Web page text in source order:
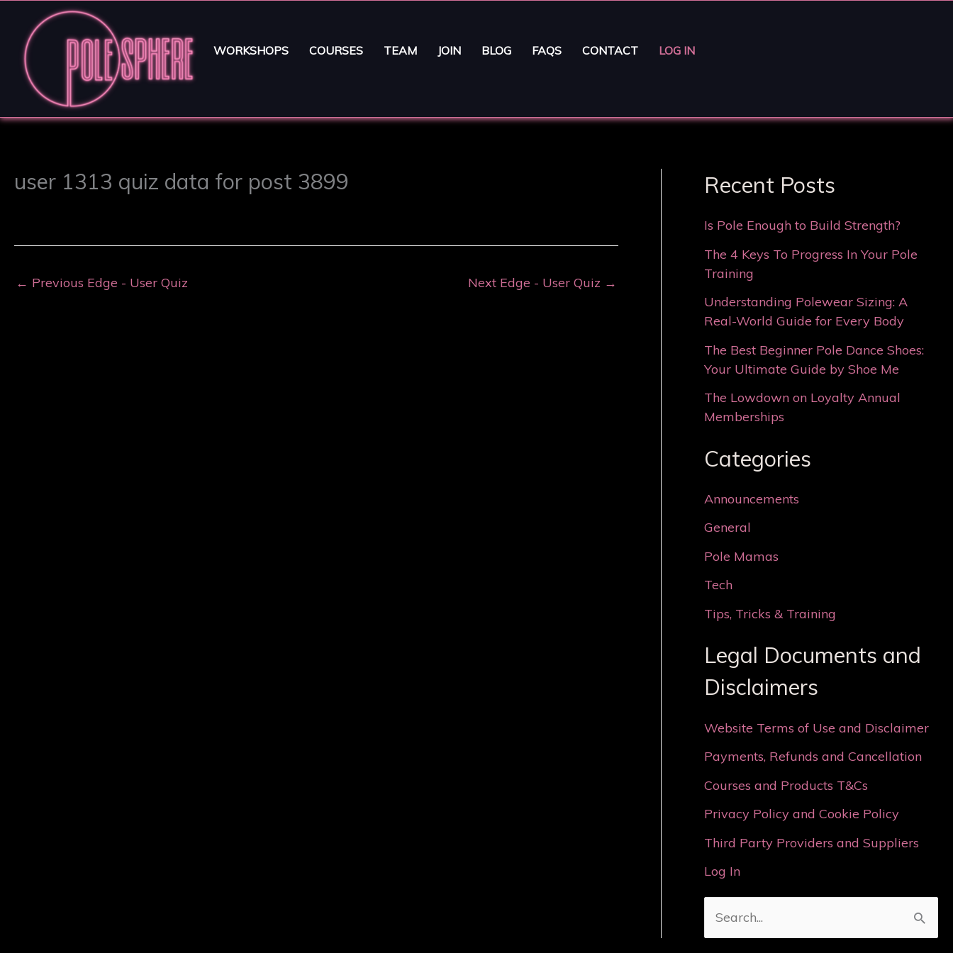
WORKSHOPS COURSES TEAM JOIN BLOG FAQS CONTACT LOG IN
user 1313 quiz data for post 3899
← Previous Edge - User Quiz Next Edge - User Quiz →
Recent Posts
Is Pole Enough to Build Strength?
The 4 Keys To Progress In Your Pole
Training
Understanding Polewear Sizing: A
Real-World Guide for Every Body
The Best Beginner Pole Dance Shoes:
Your Ultimate Guide by Shoe Me
The Lowdown on Loyalty Annual
Memberships
Categories
Announcements
General
Pole Mamas
Tech
Tips, Tricks & Training
Legal Documents and
Disclaimers
Website Terms of Use and Disclaimer
Payments, Refunds and Cancellation
Courses and Products T&Cs
Privacy Policy and Cookie Policy
Third Party Providers and Suppliers
Log In
e